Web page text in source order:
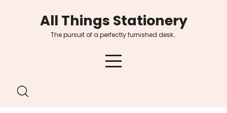
All Things Stationery
The pursuit of a perfectly furnished desk…